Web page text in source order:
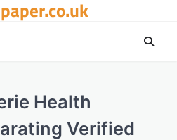
Health
Verified